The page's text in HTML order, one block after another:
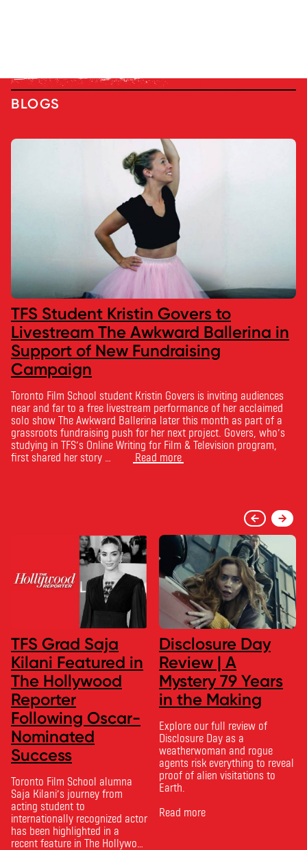
BLOGS
TFS Student Kristin Govers to
Livestream The Awkward Ballerina in
Support of New Fundraising
Campaign
Toronto Film School student Kristin Govers is inviting audiences
near and far to a free livestream performance of her acclaimed
solo show The Awkward Ballerina later this month as part of a
grassroots fundraising push for her next project. Govers, who’s
studying in TFS’s Online Writing for Film & Television program,
first shared her story …
Read more
TFS Grad Saja
Kilani Featured in
The Hollywood
Reporter
Following Oscar-
Nominated
Success
Toronto Film School alumna
Saja Kilani’s journey from
acting student to
internationally recognized actor
has been highlighted in a
recent feature in The Hollywood
Disclosure Day
Review | A
Mystery 79 Years
in the Making
Explore our full review of
Disclosure Day as a
weatherwoman and rogue
agents risk everything to reveal
proof of alien visitations to
Earth.
Read more